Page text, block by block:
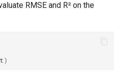
RMSE and R² on the
)